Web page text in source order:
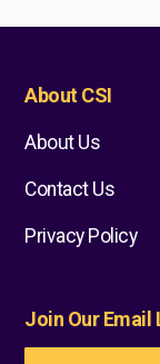
About CSI
About Us
Contact Us
Privacy Policy
Join Our Email